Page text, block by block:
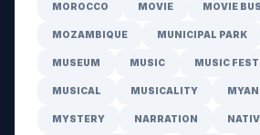
MOROCCO MOVIE MOVIE
MOZAMBIQUE MUNICIPAL PARK
MUSEUM MUSIC MUSIC
MUSICAL MUSICALITY
MYSTERY NARRATION